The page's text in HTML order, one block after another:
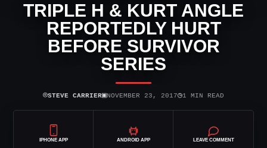
TRIPLE H & KURT ANGLE
REPORTEDLY HURT
BEFORE SURVIVOR
SERIES
⌾STEVE CARRIER▣NOVEMBER 23, 2017◷1 MIN READ
IPHONE APP ANDROID APP LEAVE COMMENT